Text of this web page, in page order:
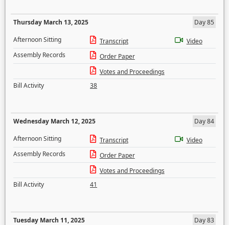
Thursday March 13, 2025
Day 85
Afternoon Sitting
Transcript
Video
Assembly Records
Order Paper
Votes and Proceedings
Bill Activity
38
Wednesday March 12, 2025
Day 84
Afternoon Sitting
Transcript
Video
Assembly Records
Order Paper
Votes and Proceedings
Bill Activity
41
Tuesday March 11, 2025
Day 83